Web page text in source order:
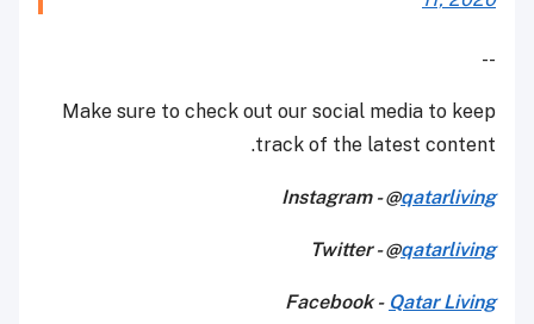
--
Make sure to check out our social media to keep
track of the latest content.
Instagram - @qatarliving
Twitter - @qatarliving
Facebook - Qatar Living